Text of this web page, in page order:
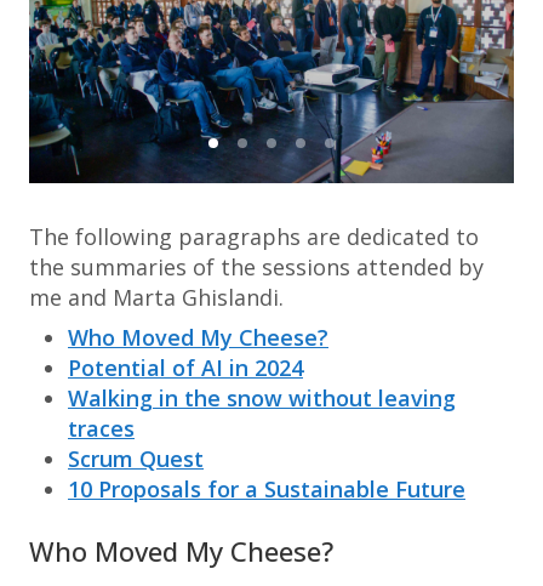
The following paragraphs are dedicated to
the summaries of the sessions attended by
me and Marta Ghislandi.
Who Moved My Cheese?
Potential of AI in 2024
Walking in the snow without leaving
traces
Scrum Quest
10 Proposals for a Sustainable Future
Who Moved My Cheese?